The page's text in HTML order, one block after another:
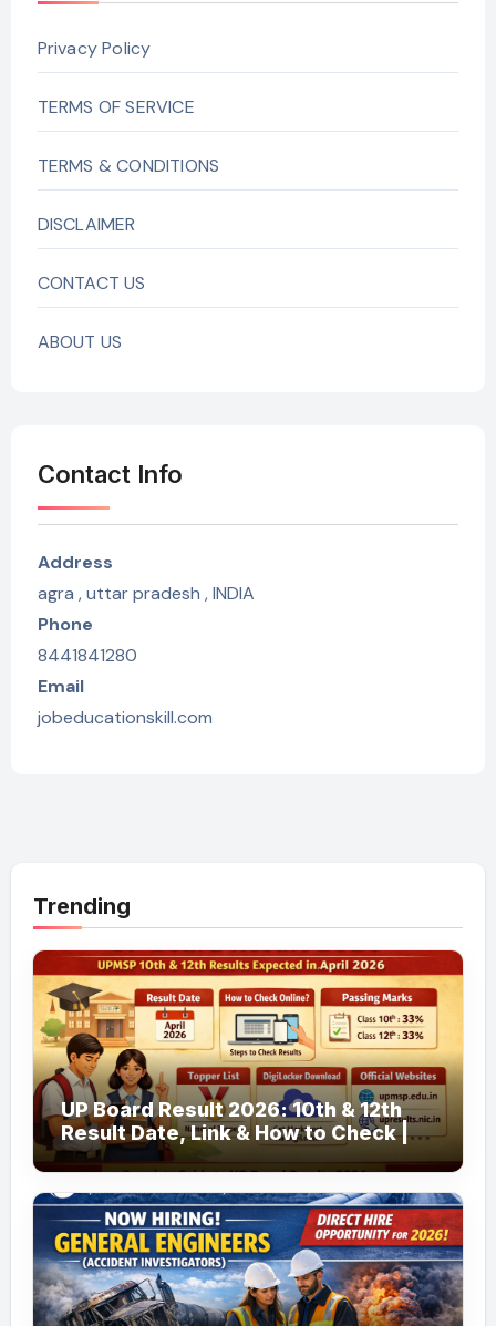
Privacy Policy
TERMS OF SERVICE
TERMS & CONDITIONS
DISCLAIMER
CONTACT US
ABOUT US
Contact Info
Address
agra , uttar pradesh , INDIA
Phone
8441841280
Email
jobeducationskill.com
Trending
UP Board Result 2026: 10th & 12th
Result Date, Link & How to Check |
upmsp.edu.in